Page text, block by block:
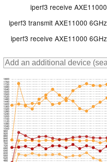
iperf3 receive AXE11000
iperf3 transmit AXE11000 6GHz
iperf3 receive AXE11000 6GHz
480
520
560
600
640
680
720
760
800
840
880
920
960
1000
1040
1080
1120
1160
1200
1240
1280
1320
1360
1400
1440
1480
1520
1560
1600
1640
1680
1720
1760
1800